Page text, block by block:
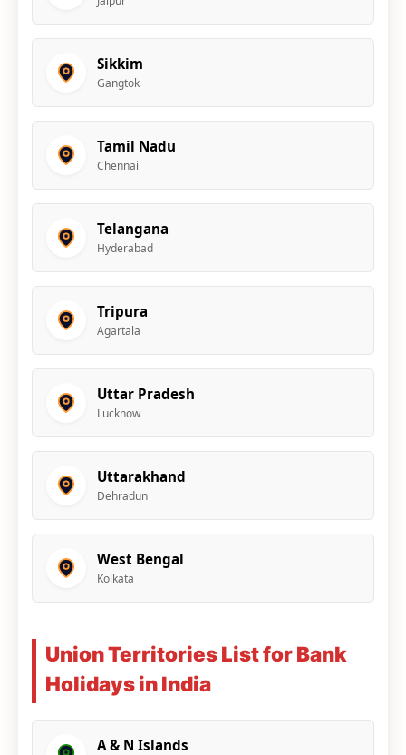
Sikkim
Gangtok
Tamil Nadu
Chennai
Telangana
Hyderabad
Tripura
Agartala
Uttar Pradesh
Lucknow
Uttarakhand
Dehradun
West Bengal
Kolkata
Union Territories List for Bank
Holidays in India
A & N Islands